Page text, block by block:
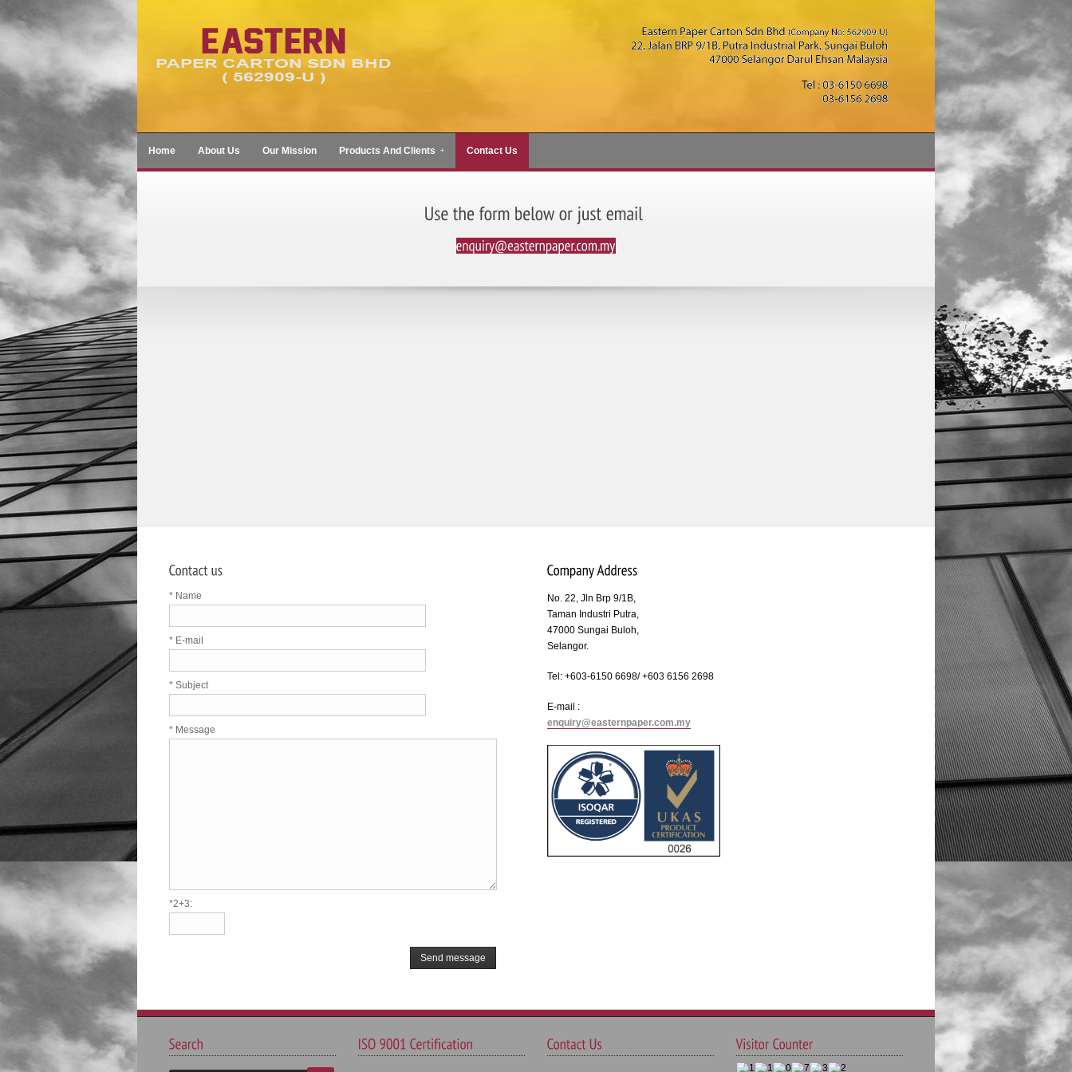
Home About Us Our Mission Products And Clients Contact Us
* Name
* E-mail
* Subject
* Message
*2+3:
No. 22, Jln Brp 9/1B,
Taman Industri Putra,
47000 Sungai Buloh,
Selangor.
Tel: +603-6150 6698/ +603 6156 2698
E-mail :
enquiry@easternpaper.com.my